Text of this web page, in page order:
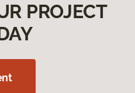
PROJECT